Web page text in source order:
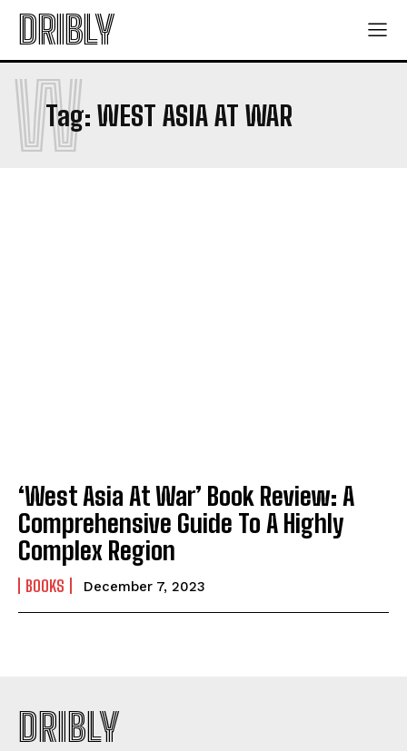
DRIBLY
Tag: WEST ASIA AT WAR
W
‘West Asia At War’ Book Review: A
Comprehensive Guide To A Highly
Complex Region
BOOKS December 7, 2023
DRIBLY